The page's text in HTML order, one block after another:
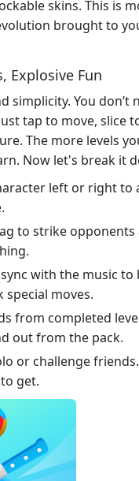
skins. This is
brought to
Explosive Fun
simplicity. You don’t
tap to move, slice
The more levels
Now let's break it
left or right to
to strike opponents
with the music to
moves.
from completed
out from the pack.
or challenge
get.